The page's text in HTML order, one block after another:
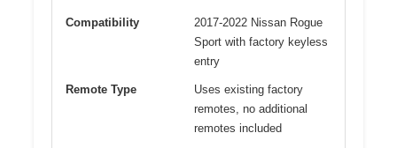
Compatibility
2017-2022 Nissan Rogue
Sport with factory keyless
entry
Remote Type
Uses existing factory
remotes, no additional
remotes included